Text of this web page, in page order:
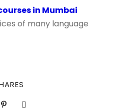
in Mumbai
of many language